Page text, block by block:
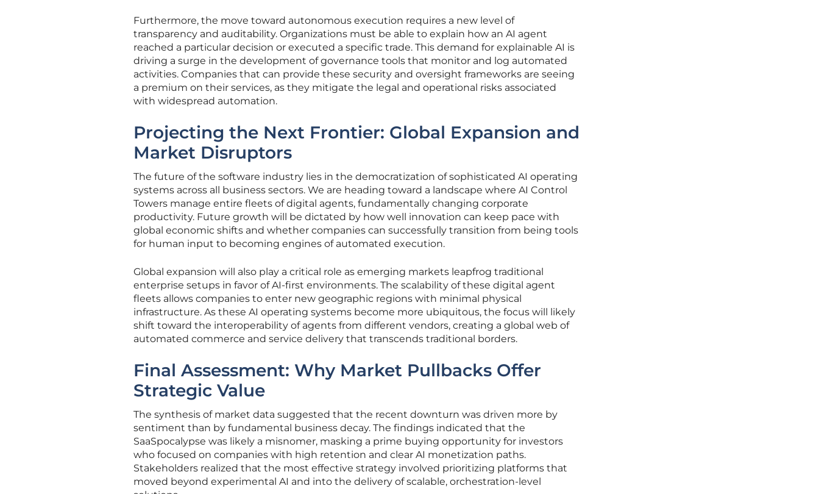
Furthermore, the move toward autonomous execution requires a new level of
transparency and auditability. Organizations must be able to explain how an AI agent
reached a particular decision or executed a specific trade. This demand for explainable AI is
driving a surge in the development of governance tools that monitor and log automated
activities. Companies that can provide these security and oversight frameworks are seeing
a premium on their services, as they mitigate the legal and operational risks associated
with widespread automation.
Projecting the Next Frontier: Global Expansion and
Market Disruptors
The future of the software industry lies in the democratization of sophisticated AI operating
systems across all business sectors. We are heading toward a landscape where AI Control
Towers manage entire fleets of digital agents, fundamentally changing corporate
productivity. Future growth will be dictated by how well innovation can keep pace with
global economic shifts and whether companies can successfully transition from being tools
for human input to becoming engines of automated execution.
Global expansion will also play a critical role as emerging markets leapfrog traditional
enterprise setups in favor of AI-first environments. The scalability of these digital agent
fleets allows companies to enter new geographic regions with minimal physical
infrastructure. As these AI operating systems become more ubiquitous, the focus will likely
shift toward the interoperability of agents from different vendors, creating a global web of
automated commerce and service delivery that transcends traditional borders.
Final Assessment: Why Market Pullbacks Offer
Strategic Value
The synthesis of market data suggested that the recent downturn was driven more by
sentiment than by fundamental business decay. The findings indicated that the
SaaSpocalypse was likely a misnomer, masking a prime buying opportunity for investors
who focused on companies with high retention and clear AI monetization paths.
Stakeholders realized that the most effective strategy involved prioritizing platforms that
moved beyond experimental AI and into the delivery of scalable, orchestration-level